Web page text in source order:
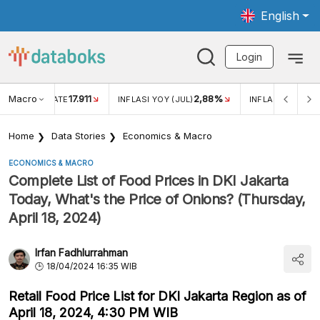
English
Login
Macro RATE17.911 INFLASI YOY (JUL) 2,88% INFLASI MOM
Home Data Stories Economics & Macro
ECONOMICS & MACRO
Complete List of Food Prices in DKI Jakarta
Today, What's the Price of Onions? (Thursday,
April 18, 2024)
Irfan Fadhlurrahman
18/04/2024 16:35 WIB
Retail Food Price List for DKI Jakarta Region as of
April 18, 2024, 4:30 PM WIB